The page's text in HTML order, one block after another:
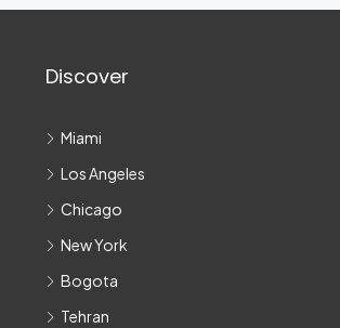
Discover
Miami
Los Angeles
Chicago
New York
Bogota
Tehran